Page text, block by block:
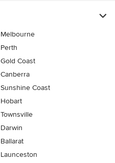
Melbourne
Perth
Gold Coast
Canberra
Sunshine Coast
Hobart
Townsville
Darwin
Ballarat
Launceston